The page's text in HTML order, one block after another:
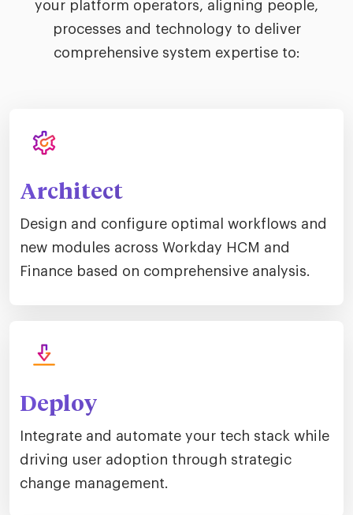
your platform operators, aligning people,
processes and technology to deliver
comprehensive system expertise to:
Architect
Design and configure optimal workflows and
new modules across Workday HCM and
Finance based on comprehensive analysis.
Deploy
Integrate and automate your tech stack while
driving user adoption through strategic
change management.